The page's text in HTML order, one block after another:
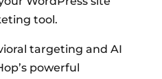
tool.
targeting and AI
powerful